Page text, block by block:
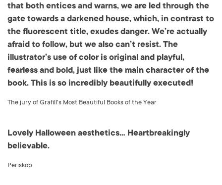
that both entices and warns, we are led through the
gate towards a darkened house, which, in contrast to
the fluorescent title, exudes danger. We’re actually
afraid to follow, but we also can’t resist. The
illustrator’s use of color is original and playful,
fearless and bold, just like the main character of the
book. This is so incredibly beautifully executed!
The jury of Grafill's Most Beautiful Books of the Year
Lovely Halloween aesthetics… Heartbreakingly
believable.
Periskop